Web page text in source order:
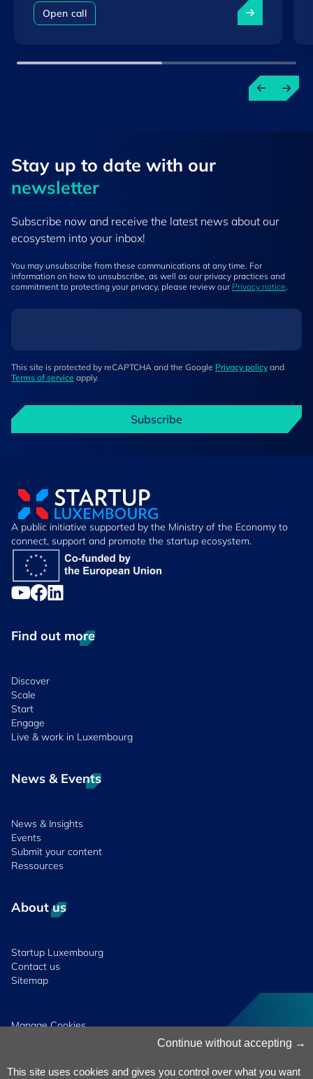
Open call Open call:
Stay up to ​date ​with our
newsletter
Subscribe now and receive the latest news about our
ecosystem into your inbox!
You may unsubscribe from these communications at any time. For
information on how to unsubscribe, as well as our privacy practices and
commitment to protecting your privacy, please review our Privacy notice.
This site is protected by reCAPTCHA and the Google Privacy policy and
Terms of service apply.
Subscribe
A public initiative supported by the Ministry of the Economy to
connect, support and promote the startup ecosystem.
Find out more
Discover
Scale
Start
Engage
Live & work in Luxembourg
News & Events
News & Insights
Events
Submit your content
Ressources
About us
Startup Luxembourg
Contact us
Sitemap
Manage Cookies
Terms & Conditions
Continue without accepting
This site uses cookies and gives you control over what you want